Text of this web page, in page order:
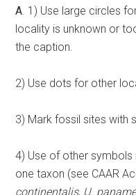
A. 1) Use large circles
locality is unknown or
the caption.
2) Use dots for other
3) Mark fossil sites with
4) Use of other symbols
one taxon (see CAAR
continentalis, U.